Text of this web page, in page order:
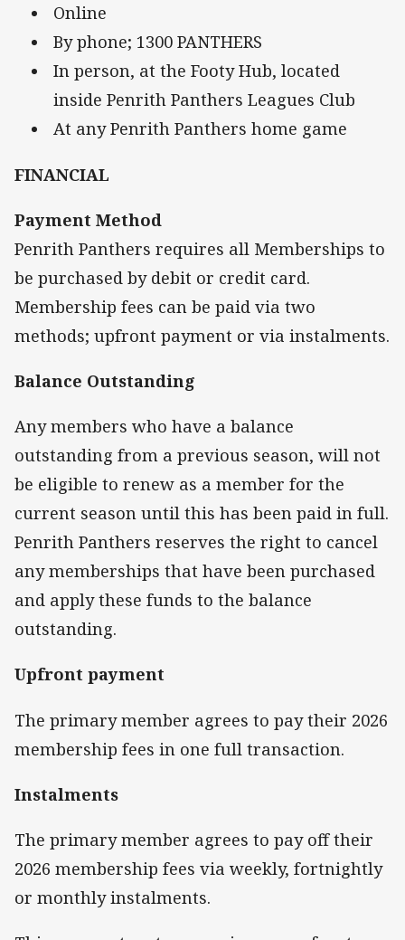
Online
By phone; 1300 PANTHERS
In person, at the Footy Hub, located
inside Penrith Panthers Leagues Club
At any Penrith Panthers home game
FINANCIAL
Payment Method
Penrith Panthers requires all Memberships to
be purchased by debit or credit card.
Membership fees can be paid via two
methods; upfront payment or via instalments.
Balance Outstanding
Any members who have a balance
outstanding from a previous season, will not
be eligible to renew as a member for the
current season until this has been paid in full.
Penrith Panthers reserves the right to cancel
any memberships that have been purchased
and apply these funds to the balance
outstanding.
Upfront payment
The primary member agrees to pay their 2026
membership fees in one full transaction.
Instalments
The primary member agrees to pay off their
2026 membership fees via weekly, fortnightly
or monthly instalments.